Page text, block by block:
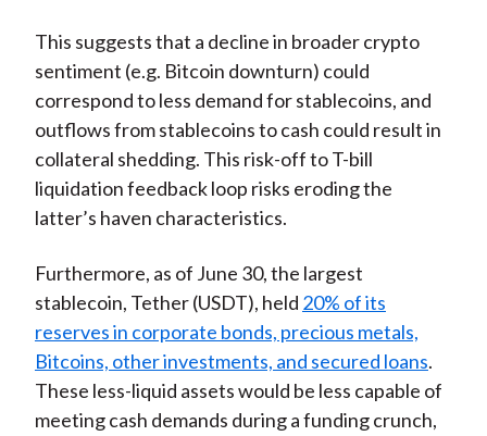
This suggests that a decline in broader crypto
sentiment (e.g. Bitcoin downturn) could
correspond to less demand for stablecoins, and
outflows from stablecoins to cash could result in
collateral shedding. This risk-off to T-bill
liquidation feedback loop risks eroding the
latter’s haven characteristics.
Furthermore, as of June 30, the largest
stablecoin, Tether (USDT), held 20% of its
reserves in corporate bonds, precious metals,
Bitcoins, other investments, and secured loans.
These less-liquid assets would be less capable of
meeting cash demands during a funding crunch,